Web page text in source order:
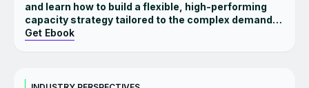
and learn how to build a flexible, high-performing
capacity strategy tailored to the complex demands
of 2026
Get Ebook
INSIGHTS